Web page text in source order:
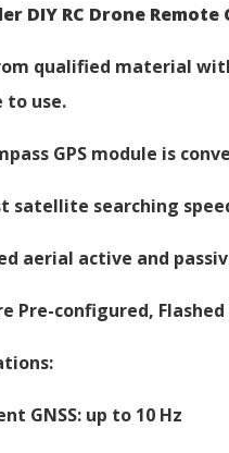
DIY RC Drone
qualified material
to use.
GPS module is
satellite searching
aerial active and
Pre-configured,
GNSS: up to 10 Hz